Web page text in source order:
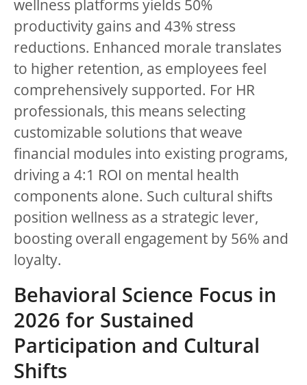
wellness platforms yields 50%
productivity gains and 43% stress
reductions. Enhanced morale translates
to higher retention, as employees feel
comprehensively supported. For HR
professionals, this means selecting
customizable solutions that weave
financial modules into existing programs,
driving a 4:1 ROI on mental health
components alone. Such cultural shifts
position wellness as a strategic lever,
boosting overall engagement by 56% and
loyalty.
Behavioral Science Focus in
2026 for Sustained
Participation and Cultural
Shifts